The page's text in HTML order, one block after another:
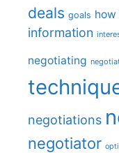
deals goals how
information
negotiating
negotiations
negotiator